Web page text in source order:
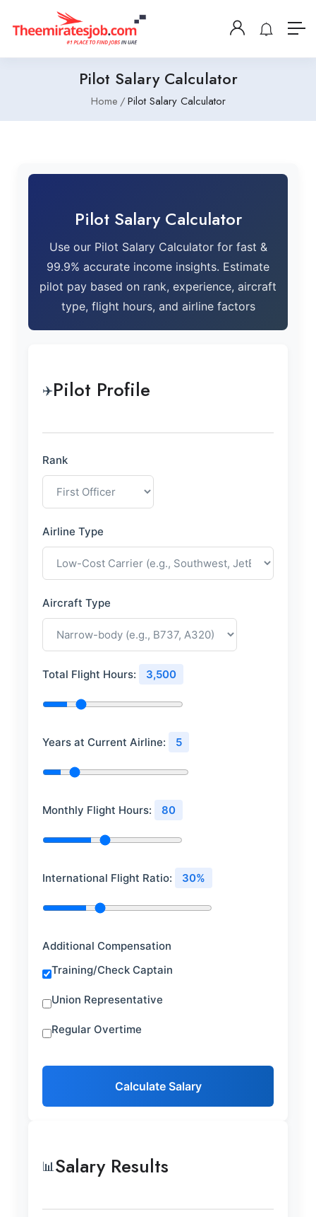
Pilot Salary Calculator
Home Pilot Salary Calculator
Pilot Salary Calculator
Use our Pilot Salary Calculator for fast &
99.9% accurate income insights. Estimate
pilot pay based on rank, experience, aircraft
type, flight hours, and airline factors
✈️Pilot Profile
Rank
Airline Type
Aircraft Type
Total Flight Hours: 3,500
Years at Current Airline: 5
Monthly Flight Hours: 80
International Flight Ratio: 30%
Additional Compensation
Training/Check Captain
Union Representative
Regular Overtime
Calculate Salary
📊 Salary Results